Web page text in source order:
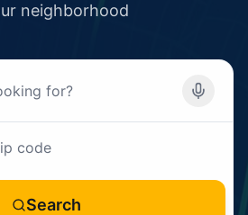
neighborhood
Search